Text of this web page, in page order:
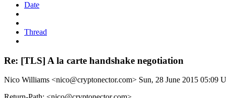
Date
Thread
Re: [TLS] A la carte handshake negotiation
Nico Williams <nico@cryptonector.com> Sun, 28 June 2015 05:09